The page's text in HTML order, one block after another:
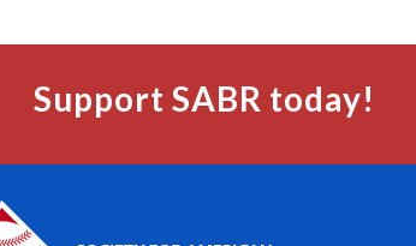
Support SABR today!